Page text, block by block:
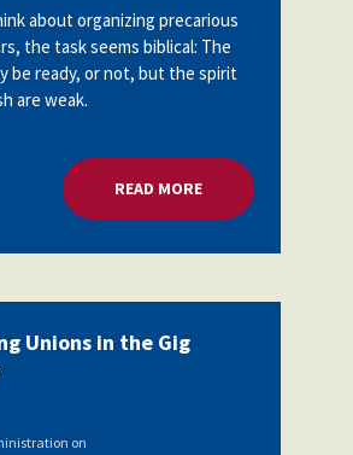
about organizing precarious
the task seems biblical: The
be ready, or not, but the spirit
are weak.
READ MOREABOUT
Unions in the Gig
on